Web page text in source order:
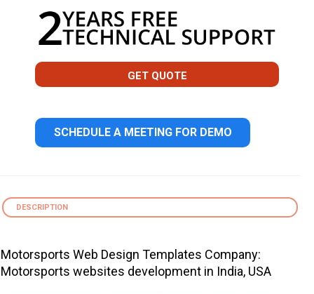
GET QUOTE
SCHEDULE A MEETING FOR DEMO
DESCRIPTION
Motorsports Web Design Templates Company:
Motorsports websites development in India, USA